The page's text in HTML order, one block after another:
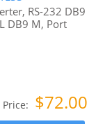
RS-232 DB9
DB9 M, Port
Price: $72.00